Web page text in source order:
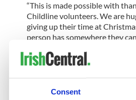
Consent
“This is made possible with
Childline volunteers. We are
giving up their time at
person has somewhere they
The 24-hour active listening
provided free, non-judgmental,